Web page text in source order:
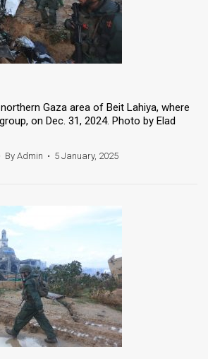
Gaza area of Beit Lahiya, where
on Dec. 31, 2024. Photo by Elad
By Admin • 5 January, 2025